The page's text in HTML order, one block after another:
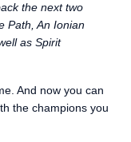
the next two
Path, An Ionian
as Spirit
And now you can
the champions you